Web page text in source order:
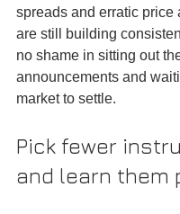
spreads and erratic price
are still building
no shame in sitting out
announcements and
market to settle.
Pick fewer
and learn them